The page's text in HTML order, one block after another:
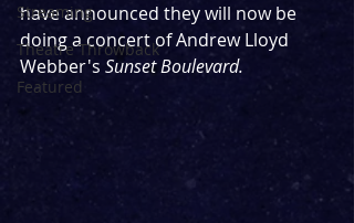
Streaming
Theatre Throwback
Featured
have announced they will now be
doing a concert of Andrew Lloyd
Webber's Sunset Boulevard.